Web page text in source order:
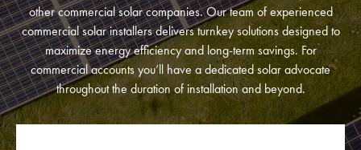
other commercial solar companies. Our team of experienced
commercial solar installers delivers turnkey solutions designed to
maximize energy efficiency and long-term savings. For
commercial accounts you’ll have a dedicated solar advocate
throughout the duration of installation and beyond.